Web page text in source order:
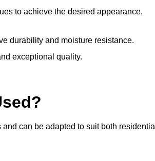
to achieve the desired appearance,
durability and moisture resistance.
exceptional quality.
can be adapted to suit both residential